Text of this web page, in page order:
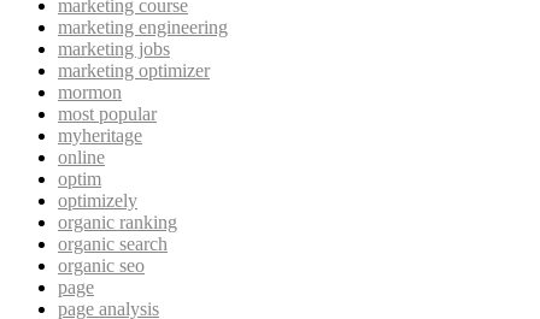
marketing course
marketing engineering
marketing jobs
marketing optimizer
mormon
most popular
myheritage
online
optim
optimizely
organic ranking
organic search
organic seo
page
page analysis